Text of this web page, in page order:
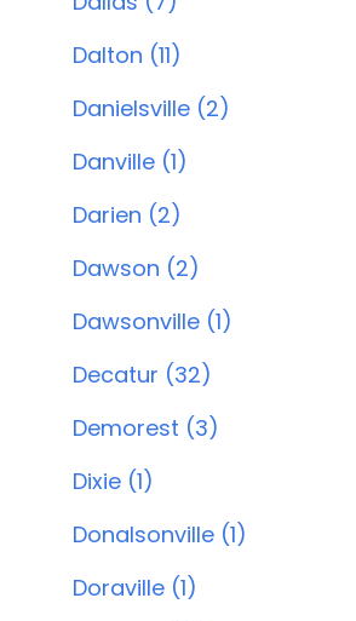
Dalton (11)
Danielsville (2)
Danville (1)
Darien (2)
Dawson (2)
Dawsonville (1)
Decatur (32)
Demorest (3)
Dixie (1)
Donalsonville (1)
Doraville (1)